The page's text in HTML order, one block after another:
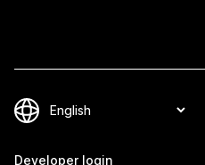
Developer login